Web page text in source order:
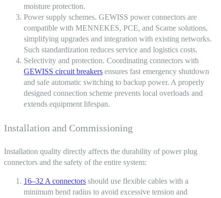
moisture protection.
Power supply schemes. GEWISS power connectors are
compatible with MENNEKES, PCE, and Scame solutions,
simplifying upgrades and integration with existing networks.
Such standardization reduces service and logistics costs.
Selectivity and protection. Coordinating connectors with
GEWISS circuit breakers ensures fast emergency shutdown
and safe automatic switching to backup power. A properly
designed connection scheme prevents local overloads and
extends equipment lifespan.
Installation and Commissioning
Installation quality directly affects the durability of power plug
connectors and the safety of the entire system:
16–32 A connectors should use flexible cables with a
minimum bend radius to avoid excessive tension and